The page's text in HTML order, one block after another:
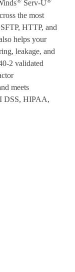
Serv-U
the most
HTTP, and
helps your
leakage, and
2 validated
meets
DSS, HIPAA,